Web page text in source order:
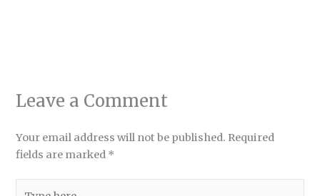
Leave a Comment
Your email address will not be published. Required
fields are marked *